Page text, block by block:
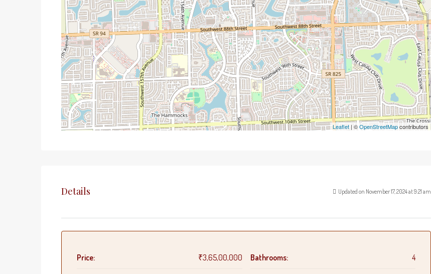
Leaflet | ©OpenStreetMapcontributors
Details Updated on November 17, 2024 at 9:21 am
Price: ₹3,65,00,000 Bathrooms: 4